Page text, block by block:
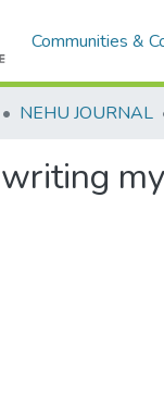
Communities &
NEHU JOURNAL